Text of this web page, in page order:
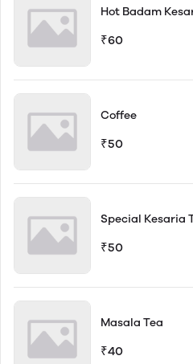
Hot Badam
₹60
Coffee
₹50
Special Kesaria
₹50
Masala Tea
₹40